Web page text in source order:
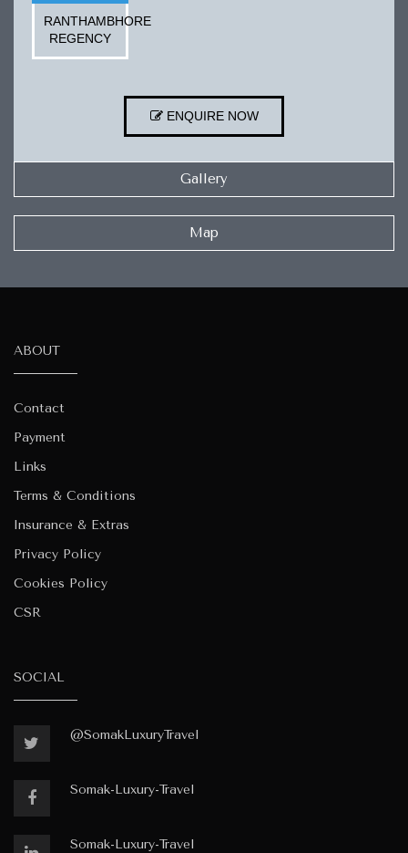
RANTHAMBHORE
REGENCY
ENQUIRE NOW
Gallery
Map
ABOUT
Contact
Payment
Links
Terms & Conditions
Insurance & Extras
Privacy Policy
Cookies Policy
CSR
SOCIAL
@SomakLuxuryTravel
Somak-Luxury-Travel
Somak-Luxury-Travel